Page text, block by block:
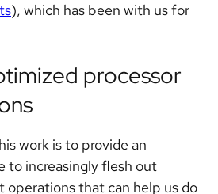
), which has been with us for
processor
work is to provide an
to increasingly flesh out
operations that can help us do